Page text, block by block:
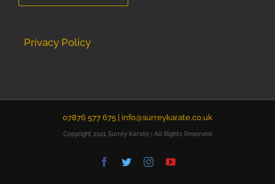
Privacy Policy
07876 577 675 | info@surreykarate.co.uk
Copyright 2021 Surrey Karate | All Rights Reserved
Facebook
TwitterInstagramYouTube